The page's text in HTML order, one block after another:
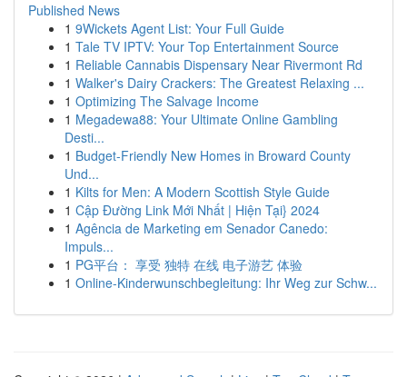
Published News
1 9Wickets Agent List: Your Full Guide
1 Tale TV IPTV: Your Top Entertainment Source
1 Reliable Cannabis Dispensary Near Rivermont Rd
1 Walker's Dairy Crackers: The Greatest Relaxing ...
1 Optimizing The Salvage Income
1 Megadewa88: Your Ultimate Online Gambling
Desti...
1 Budget-Friendly New Homes in Broward County
Und...
1 Kilts for Men: A Modern Scottish Style Guide
1 Cập Đường Link Mới Nhất | Hiện Tại} 2024
1 Agência de Marketing em Senador Canedo:
Impuls...
1 PG平台： 享受 独特 在线 电子游艺 体验
1 Online-Kinderwunschbegleitung: Ihr Weg zur Schw...